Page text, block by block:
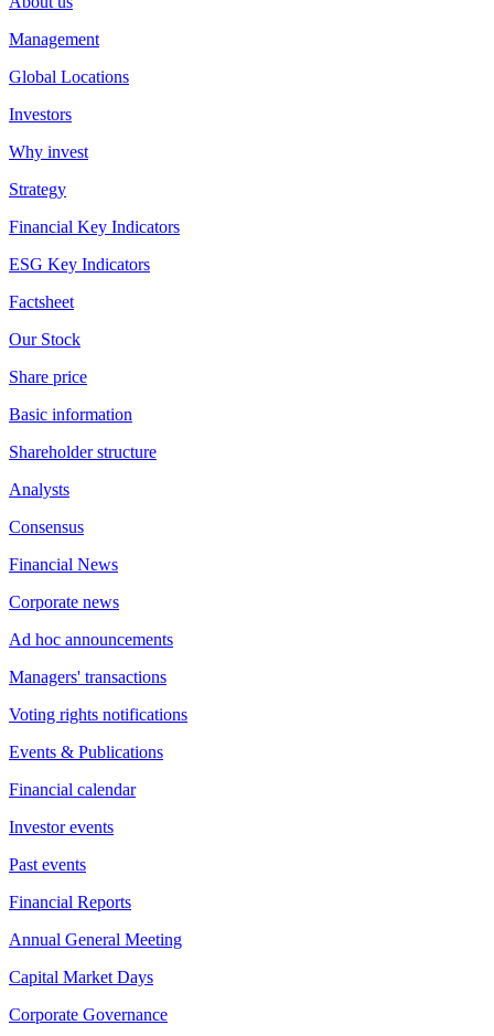
Management
Global Locations
Investors
Why invest
Strategy
Financial Key Indicators
ESG Key Indicators
Factsheet
Our Stock
Share price
Basic information
Shareholder structure
Analysts
Consensus
Financial News
Corporate news
Ad hoc announcements
Managers' transactions
Voting rights notifications
Events & Publications
Financial calendar
Investor events
Past events
Financial Reports
Annual General Meeting
Capital Market Days
Corporate Governance